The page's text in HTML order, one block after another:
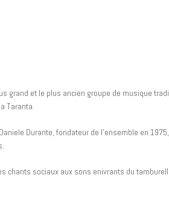
grand et le plus ancien groupe de musique
Taranta.
Durante, fondateur de l’ensemble en
chants sociaux aux sons enivrants du